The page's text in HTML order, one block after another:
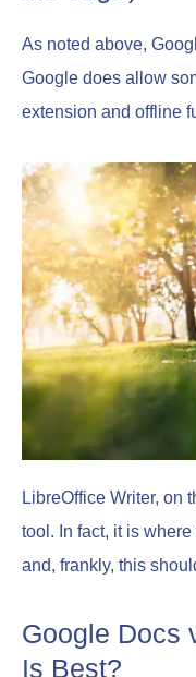
As noted above,
Google does allow
extension and offline
LibreOffice Writer, on
tool. In fact, it is
and, frankly, this
Google Docs
Is Best?